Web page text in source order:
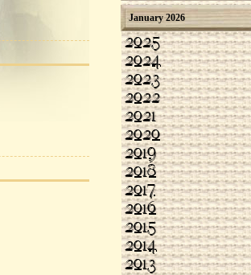
January 2026
2025
2024
2023
2022
2021
2020
2019
2018
2017
2016
2015
2014
2013